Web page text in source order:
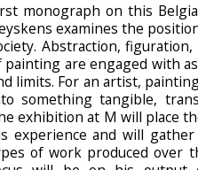
monograph on this
examines the
Abstraction,
painting are engaged with
limits. For an artist,
something tangible,
exhibition at M will place
experience and will
of work produced over